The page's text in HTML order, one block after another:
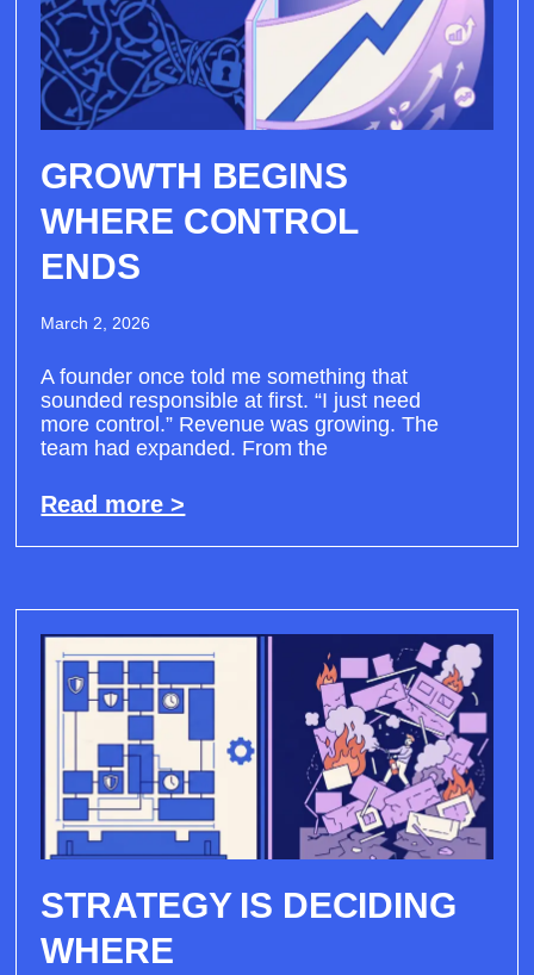
GROWTH BEGINS
WHERE CONTROL
ENDS
March 2, 2026
A founder once told me something that
sounded responsible at first. “I just need
more control.” Revenue was growing. The
team had expanded. From the
Read more >
STRATEGY IS DECIDING
WHERE